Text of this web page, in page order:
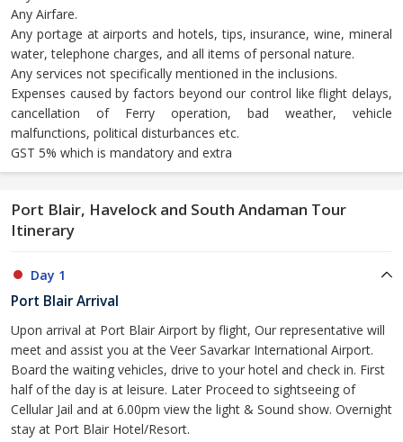
Any Airfare.
Any portage at airports and hotels, tips, insurance, wine, mineral
water, telephone charges, and all items of personal nature.
Any services not specifically mentioned in the inclusions.
Expenses caused by factors beyond our control like flight delays,
cancellation of Ferry operation, bad weather, vehicle
malfunctions, political disturbances etc.
GST 5% which is mandatory and extra
Port Blair, Havelock and South Andaman Tour
Itinerary
Day 1
Port Blair Arrival
Upon arrival at Port Blair Airport by flight, Our representative will
meet and assist you at the Veer Savarkar International Airport.
Board the waiting vehicles, drive to your hotel and check in. First
half of the day is at leisure. Later Proceed to sightseeing of
Cellular Jail and at 6.00pm view the light & Sound show. Overnight
stay at Port Blair Hotel/Resort.